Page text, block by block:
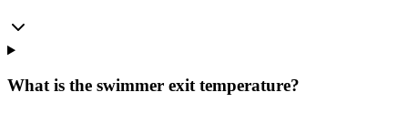
What is the swimmer exit temperature?